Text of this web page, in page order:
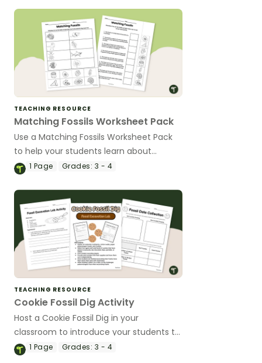
TEACHING RESOURCE
Matching Fossils Worksheet Pack
Use a Matching Fossils Worksheet Pack
to help your students learn about
animals from long ago.
1 Page Grades: 3 - 4
TEACHING RESOURCE
Cookie Fossil Dig Activity
Host a Cookie Fossil Dig in your
classroom to introduce your students to
paleontology and fossil excavation.
1 Page Grades: 3 - 4